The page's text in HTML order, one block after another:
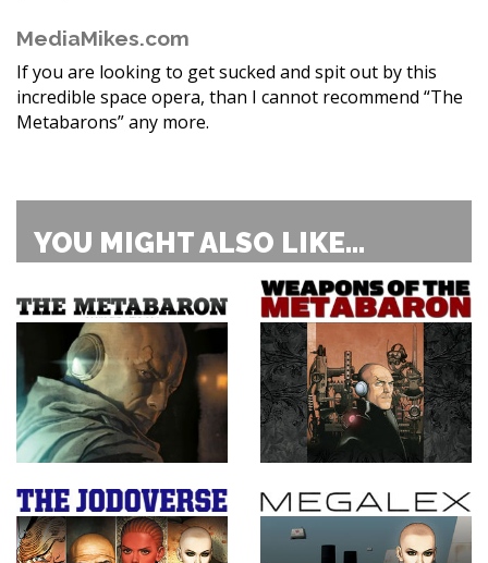
MediaMikes.com
If you are looking to get sucked and spit out by this
incredible space opera, than I cannot recommend “The
Metabarons” any more.
YOU MIGHT ALSO LIKE...